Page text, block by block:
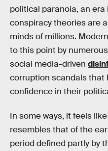
political paranoia, an
conspiracy theories are
minds of millions.
to this point by
social media-driven
corruption scandals that
confidence in their
In some ways, it feels
resembles that of the
period defined partly by